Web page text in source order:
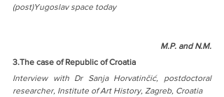
(post)Yugoslav space today
M.P. and N.M.
3.The case of Republic of Croatia
Interview with Dr Sanja Horvatinčić, postdoctoral
researcher, Institute of Art History, Zagreb, Croatia